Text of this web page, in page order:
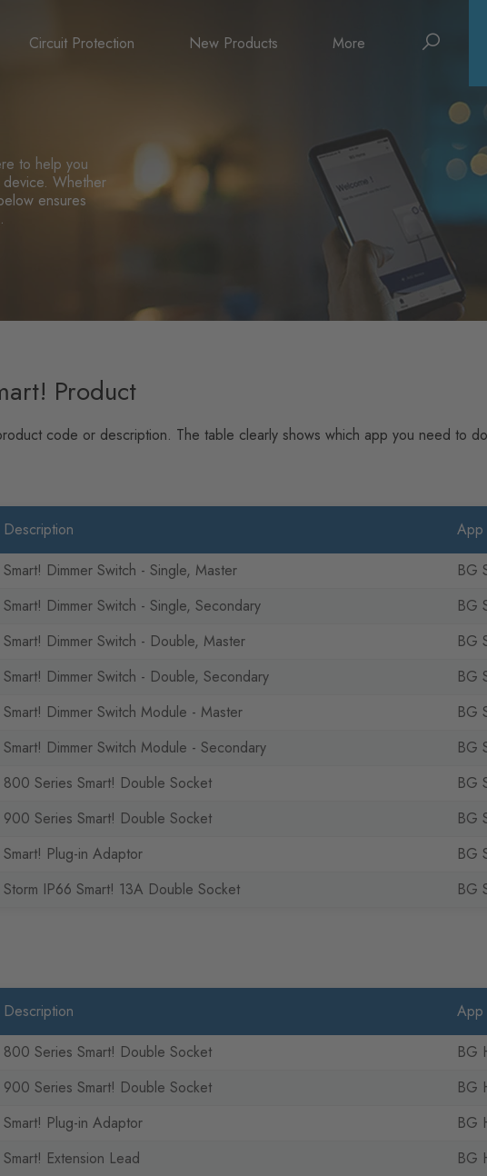
Circuit Protection New Products More
Brochures
News
Search
to help you
Whether
ensures
Product
code or description. The table clearly shows which app you need to
Description
App
Smart! Dimmer Switch - Single, Master
BG
Smart! Dimmer Switch - Single, Secondary
BG
Smart! Dimmer Switch - Double, Master
BG
Smart! Dimmer Switch - Double, Secondary
BG
Smart! Dimmer Switch Module - Master
BG
Smart! Dimmer Switch Module - Secondary
BG
800 Series Smart! Double Socket
BG
900 Series Smart! Double Socket
BG
Smart! Plug-in Adaptor
BG
Storm IP66 Smart! 13A Double Socket BG
Description
App
800 Series Smart! Double Socket
BG
900 Series Smart! Double Socket
BG
Smart! Plug-in Adaptor
BG
Smart! Extension Lead
BG